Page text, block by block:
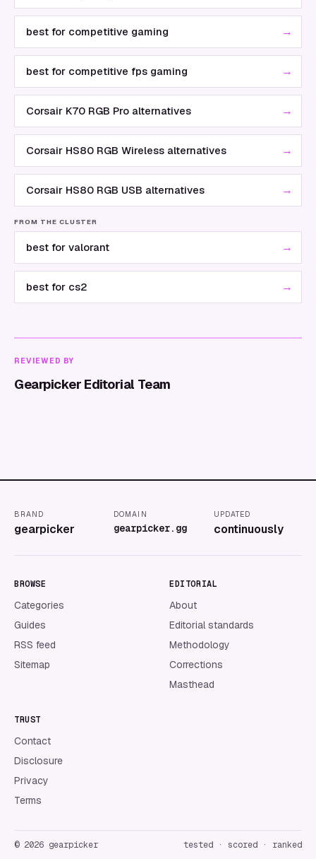
best for competitive gaming →
best for competitive fps gaming →
Corsair K70 RGB Pro alternatives →
Corsair HS80 RGB Wireless alternatives →
Corsair HS80 RGB USB alternatives →
FROM THE CLUSTER
best for valorant →
best for cs2 →
REVIEWED BY
Gearpicker Editorial Team
BRAND
gearpicker
DOMAIN
gearpicker.gg
UPDATED
continuously
BROWSE
Categories
Guides
RSS feed
Sitemap
EDITORIAL
About
Editorial standards
Methodology
Corrections
Masthead
TRUST
Contact
Disclosure
Privacy
Terms
© 2026 gearpicker tested · scored · ranked